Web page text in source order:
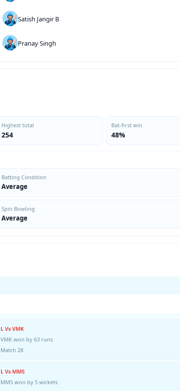
Satish Jangir B
Pranay Singh
Highest total
254
Bat-first win
48%
Batting Condition
Average
Spin Bowling
Average
L Vs VMK
VMK won by 63 runs
Match 28
L Vs MMS
MMS won by 5 wickets